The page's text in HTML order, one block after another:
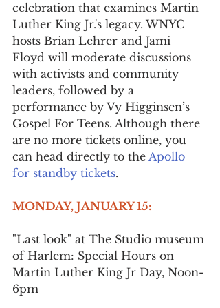
celebration that examines Martin
Luther King Jr.'s legacy. WNYC
hosts Brian Lehrer and Jami
Floyd will moderate discussions
with activists and community
leaders, followed by a
performance by Vy Higginsen’s
Gospel For Teens. Although there
are no more tickets online, you
can head directly to the Apollo
for standby tickets.
MONDAY, JANUARY 15:
"Last look" at The Studio museum
of Harlem: Special Hours on
Martin Luther King Jr Day, Noon-
6pm